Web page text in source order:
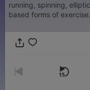
running, spinning,
based forms of